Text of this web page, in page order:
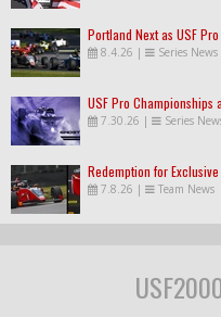
Portland Next as USF
8.4.26 | Series News
USF Pro Championships
7.30.26 | Series
Redemption for
7.8.26 | Team News